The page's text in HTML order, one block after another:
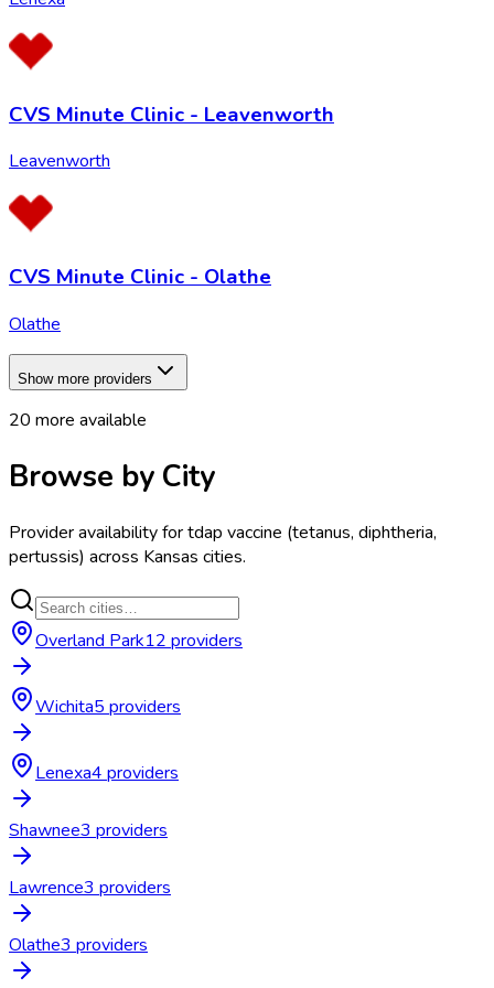
CVS Minute Clinic - Leavenworth
Leavenworth
CVS Minute Clinic - Olathe
Olathe
Show more providers
20 more available
Browse by City
Provider availability fortdap vaccine (tetanus, diphtheria,
pertussis) across Kansas cities.
Overland Park12 providers
Wichita5 providers
Lenexa4 providers
Shawnee3 providers
Lawrence3 providers
Olathe3 providers